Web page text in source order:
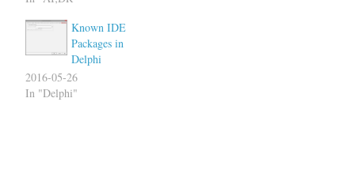
contain any hallucinations. I
also checked the code…
Known IDE
Packages in
Delphi
2016-05-26
In "Delphi"